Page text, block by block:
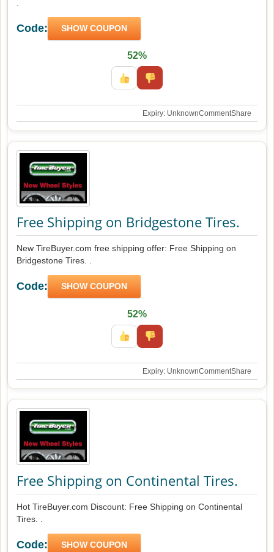
Code: SHOW COUPON
52%
Expiry: UnknownCommentShare
Free Shipping on Bridgestone Tires.
New TireBuyer.com free shipping offer: Free Shipping on
Bridgestone Tires. .
Code: SHOW COUPON
52%
Expiry: UnknownCommentShare
Free Shipping on Continental Tires.
Hot TireBuyer.com Discount: Free Shipping on Continental
Tires. .
Code: SHOW COUPON